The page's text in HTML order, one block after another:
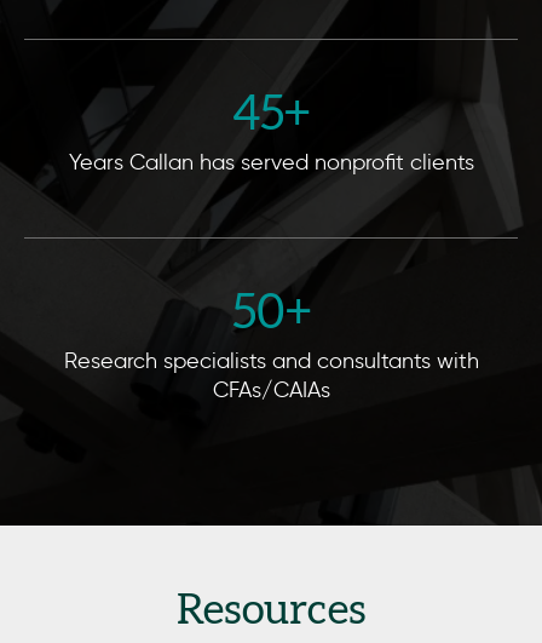
45+
Years Callan has served nonprofit clients
50+
Research specialists and consultants with
CFAs/CAIAs
Resources